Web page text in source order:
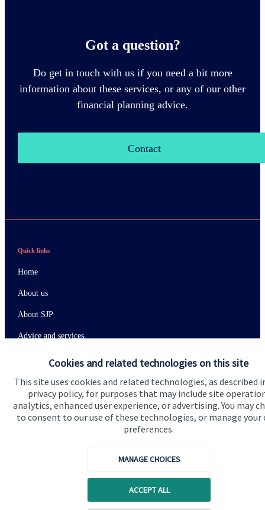
Cookies and related technologies on this site
This site uses cookies and related technologies, as described
privacy policy, for purposes that may include site
analytics, enhanced user experience, or advertising. You may
to consent to our use of these technologies, or manage your
preferences.
MANAGE CHOICES
ACCEPT ALL
Got a question?
Do get in touch with us if you need a bit more
information about these services, or any of our other
financial planning advice.
Contact
Quick links
Home
About us
About SJP
Advice and services
Specialist advice
Contact
Get in touch